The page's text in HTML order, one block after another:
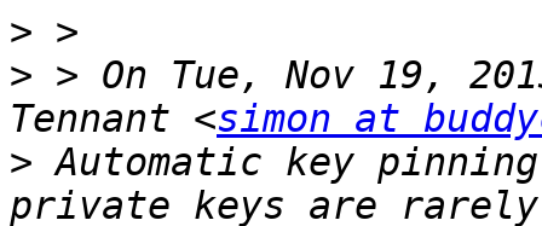
>
> > On Tue, Nov 19,
Tennant <simon at
> Automatic key